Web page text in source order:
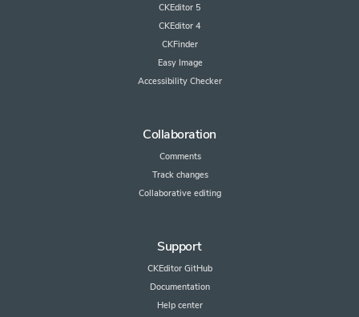
CKEditor 5
CKEditor 4
CKFinder
Easy Image
Accessibility Checker
Collaboration
Comments
Track changes
Collaborative editing
Support
CKEditor GitHub
Documentation
Help center